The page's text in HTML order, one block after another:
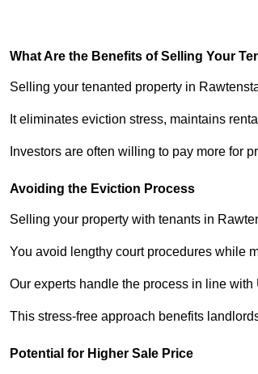
What Are the Benefits of Selling Your
Selling your tenanted property in
It eliminates eviction stress, maintains
Investors are often willing to pay more for
Avoiding the Eviction Process
Selling your property with tenants in
You avoid lengthy court procedures while
Our experts handle the process in line
This stress-free approach benefits
Potential for Higher Sale Price